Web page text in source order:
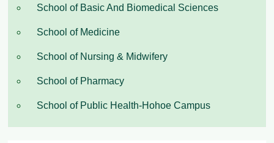
School of Basic And Biomedical Sciences
School of Medicine
School of Nursing & Midwifery
School of Pharmacy
School of Public Health-Hohoe Campus